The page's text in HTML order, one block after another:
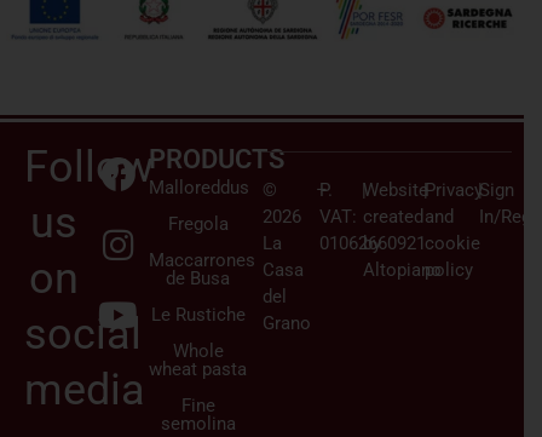
Follow
us
on
social
media
PRODUCTS
Malloreddus
Fregola
Maccarrones
de Busa
Le Rustiche
Whole
wheat pasta
Fine
semolina
©
2026
La
Casa
del
Grano
–
P.
VAT:
01062660921
|Website
created
by
Altopiano
|Privacy
and
cookie
policy
|Sign
In/